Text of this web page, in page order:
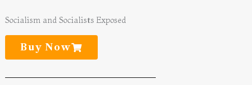
Socialism and Socialists Exposed
Buy Now